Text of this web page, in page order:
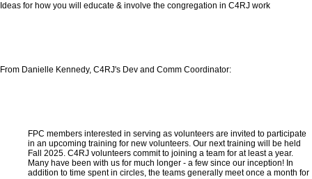
Ideas for how you will educate & involve the congregation in C4RJ work
From Danielle Kennedy, C4RJ's Dev and Comm Coordinator:
FPC members interested in serving as volunteers are invited to participate
in an upcoming training for new volunteers. Our next training will be held
Fall 2025. C4RJ volunteers commit to joining a team for at least a year.
Many have been with us for much longer - a few since our inception! In
addition to time spent in circles, the teams generally meet once a month for